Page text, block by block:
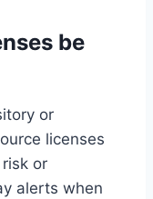
be
or
licenses
or
alerts when